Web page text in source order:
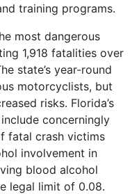
training programs.
most dangerous
1,918 fatalities over
state’s year-round
motorcyclists, but
risks. Florida’s
concerningly
fatal crash victims
involvement in
blood alcohol
legal limit of 0.08.